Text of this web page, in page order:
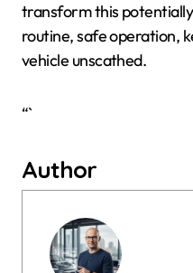
transform this
routine, safe operation,
vehicle unscathed.
“`
Author